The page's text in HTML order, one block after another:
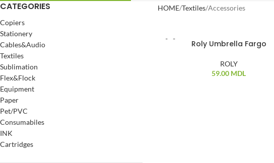
CATEGORIES
Copiers
Stationery
Cables&Audio
Textiles
Sublimation
Flex&Flock
Equipment
Paper
Pet/PVC
Consumabiles
INK
Cartridges
HOME Textiles Accessories
Roly Umbrella Fargo
ROLY
59.00 MDL